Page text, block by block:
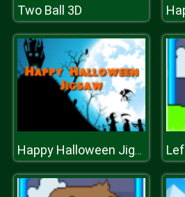
Two Ball 3D
Happy Halloween Jigsaw